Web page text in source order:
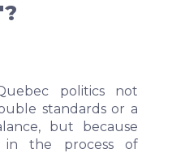
politics not
standards or a
but because
in the process of